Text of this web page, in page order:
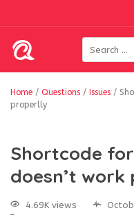
Home / Questions / Issues /
properlly
Shortcode
doesn’t
4.69K views